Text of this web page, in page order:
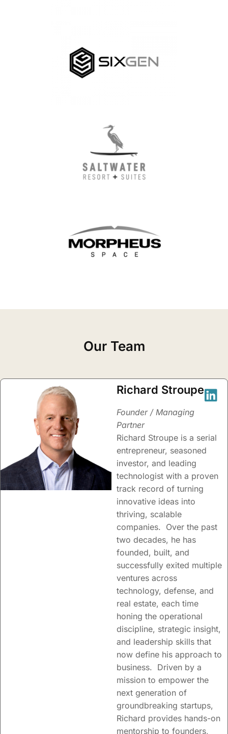
Trusted partners to
visionary leaders
facilitating growth and
creating shareholder
value.
Supporting founders
and teams with
Our Team
Richard Stroupe
Founder / Managing
Partner
Richard Stroupe is a serial
entrepreneur, seasoned
investor, and leading
technologist with a proven
track record of turning
innovative ideas into
thriving, scalable
companies. Over the past
two decades, he has
founded, built, and
successfully exited multiple
ventures across
technology, defense, and
real estate, each time
honing the operational
discipline, strategic insight,
and leadership skills that
now define his approach to
business. Driven by a
mission to empower the
next generation of
groundbreaking startups,
Richard provides hands-on
mentorship to founders,